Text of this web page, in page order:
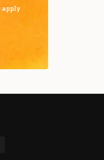
apply